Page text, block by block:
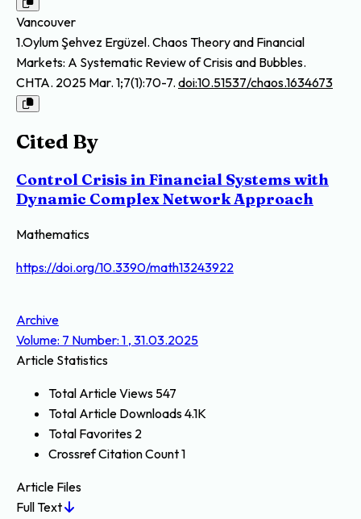
Vancouver
1.Oylum Şehvez Ergüzel. Chaos Theory and Financial
Markets: A Systematic Review of Crisis and Bubbles.
CHTA. 2025 Mar. 1;7(1):70-7. doi:10.51537/chaos.1634673
Cited By
Control Crisis in Financial Systems with
Dynamic Complex Network Approach
Mathematics
https://doi.org/10.3390/math13243922
Archive
Volume: 7 Number: 1 , 31.03.2025
Article Statistics
Total Article Views 547
Total Article Downloads4.1K
Total Favorites 2
Crossref Citation Count1
Article Files
Full Text